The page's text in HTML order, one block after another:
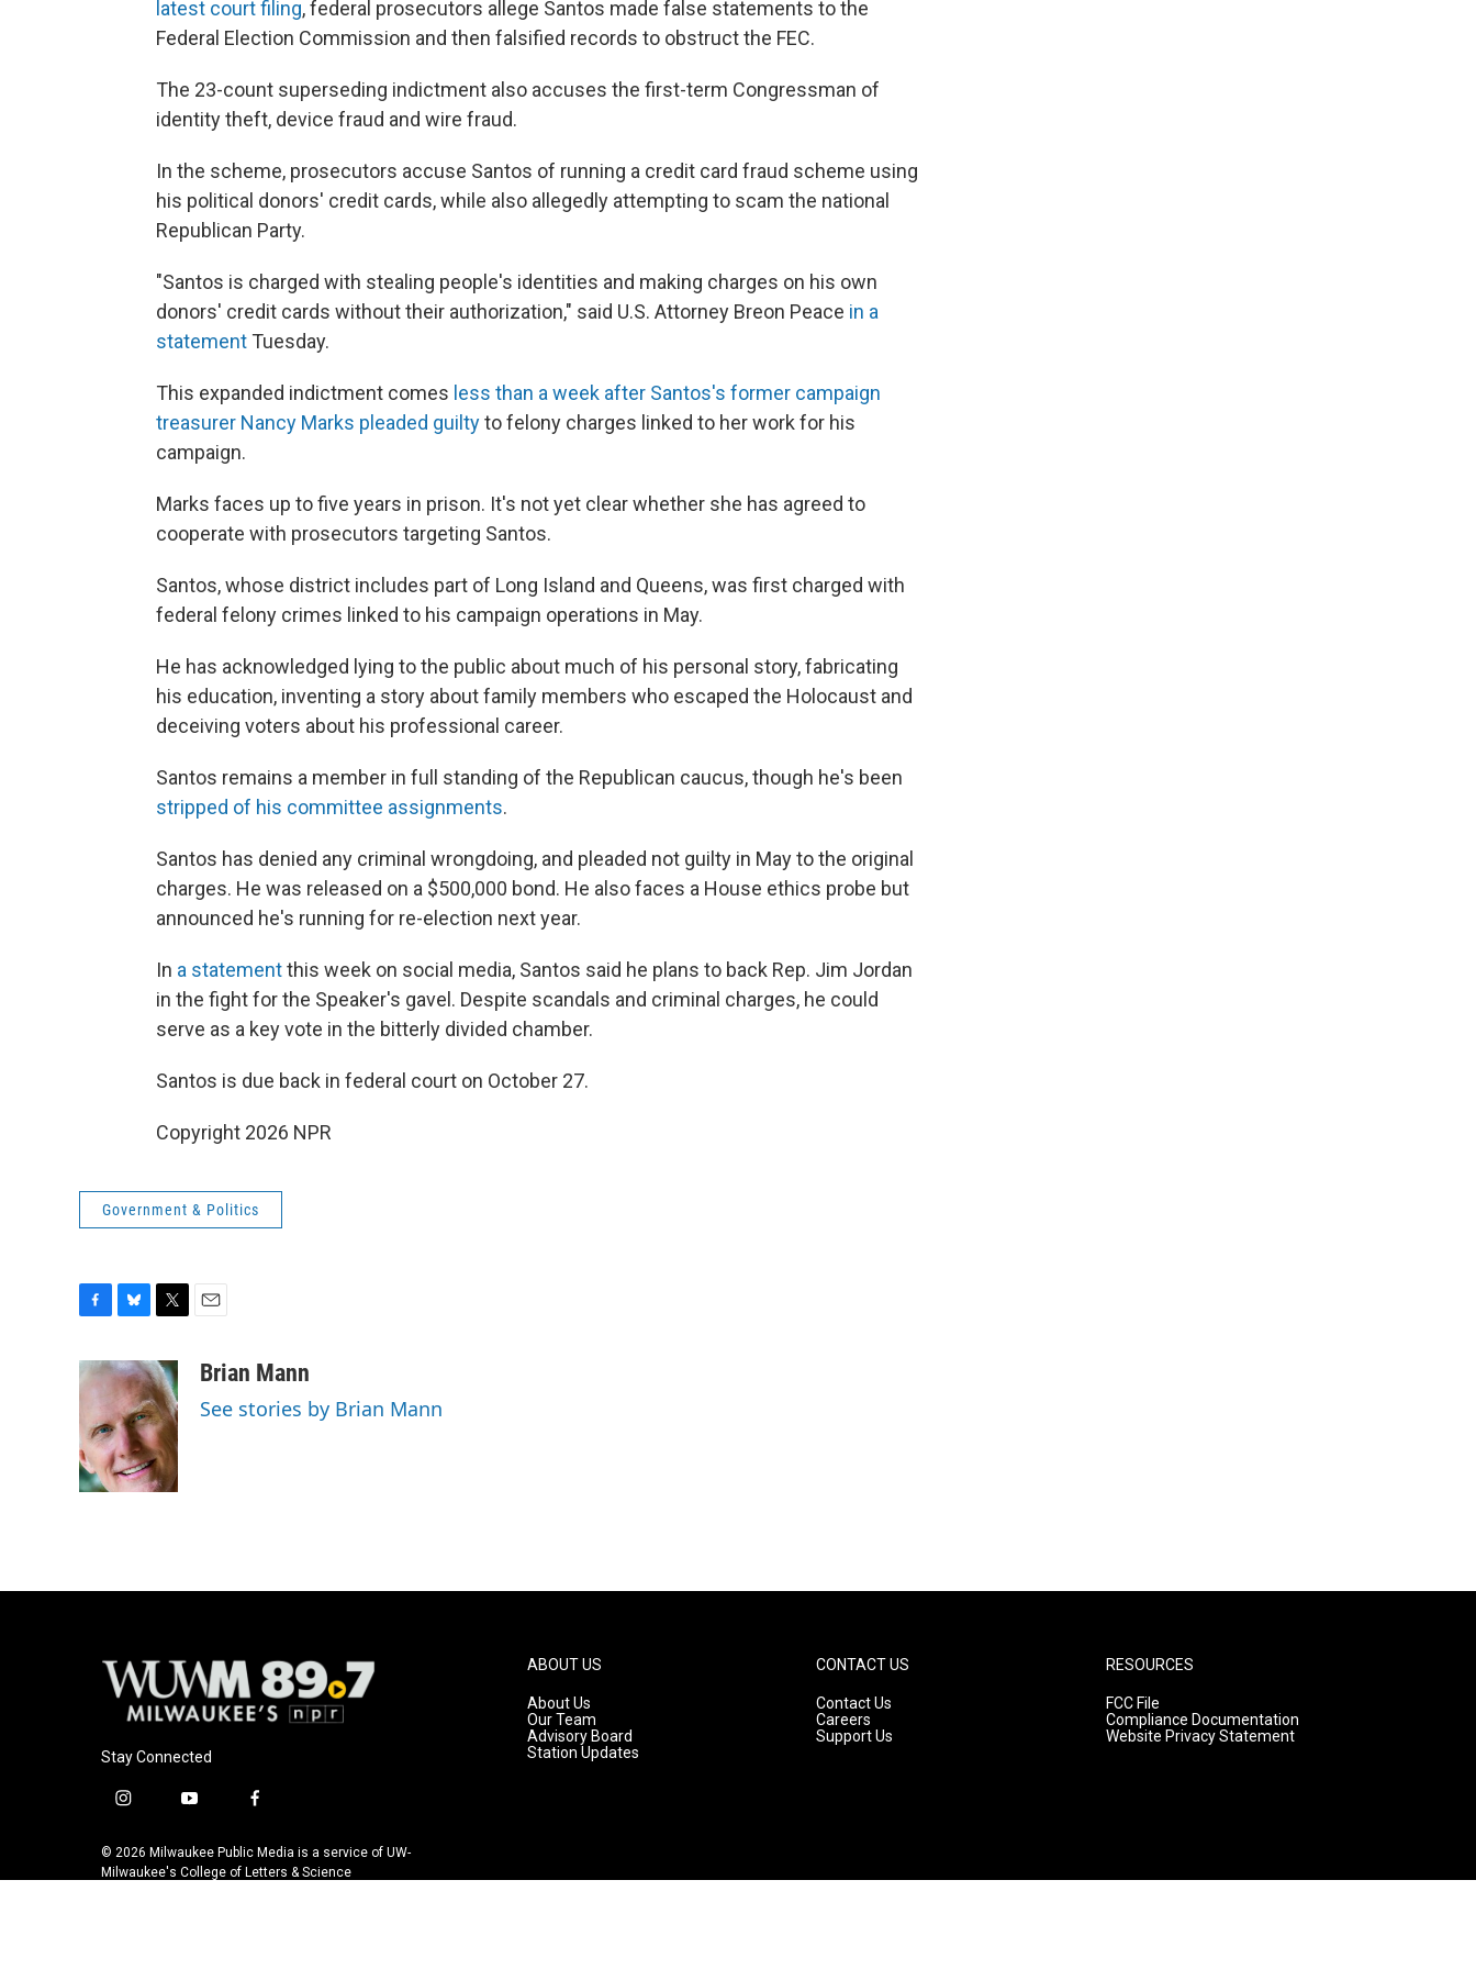
latest court filing, federal prosecutors allege Santos made false statements to the
Federal Election Commission and then falsified records to obstruct the FEC.
The 23-count superseding indictment also accuses the first-term Congressman of
identity theft, device fraud and wire fraud.
In the scheme, prosecutors accuse Santos of running a credit card fraud scheme using
his political donors' credit cards, while also allegedly attempting to scam the national
Republican Party.
"Santos is charged with stealing people's identities and making charges on his own
donors' credit cards without their authorization," said U.S. Attorney Breon Peace in a
statement Tuesday.
This expanded indictment comes less than a week after Santos's former campaign
treasurer Nancy Marks pleaded guiltyto felony charges linked to her work for his
campaign.
Marks faces up to five years in prison. It's not yet clear whether she has agreed to
cooperate with prosecutors targeting Santos.
Santos, whose district includes part of Long Island and Queens, was first charged with
federal felony crimes linked to his campaign operations in May.
He has acknowledged lying to the public about much of his personal story, fabricating
his education, inventing a story about family members who escaped the Holocaust and
deceiving voters about his professional career.
Santos remains a member in full standing of the Republican caucus, though he's been
stripped of his committee assignments.
Santos has denied any criminal wrongdoing, and pleaded not guilty in May to the original
charges. He was released on a $500,000 bond. He also faces a House ethics probe but
announced he's running for re-election next year.
In a statementthis week on social media, Santos said he plans to back Rep. Jim Jordan
in the fight for the Speaker's gavel. Despite scandals and criminal charges, he could
serve as a key vote in the bitterly divided chamber.
Santos is due back in federal court on October 27.
Copyright 2026 NPR
Government & Politics
c
e
o
o
k
u
e
s
k
y
i
t
t
e
r
aBrian Mann
See stories by Brian Mann
Stay Connected
i
s
t
y
u
t
f
c
e
© 2026 Milwaukee Public Media is a service of UW-
Milwaukee's College of Letters & Science
ABOUT US
About Us
Our Team
Advisory Board
Station Updates
CONTACT US
Contact Us
Careers
Support Us
RESOURCES
FCC File
Compliance Documentation
Website Privacy Statement